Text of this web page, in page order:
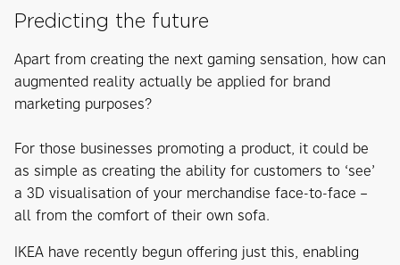
Predicting the future
Apart from creating the next gaming sensation, how can
augmented reality actually be applied for brand
marketing purposes?
For those businesses promoting a product, it could be
as simple as creating the ability for customers to ‘see’
a 3D visualisation of your merchandise face-to-face –
all from the comfort of their own sofa.
IKEA have recently begun offering just this, enabling